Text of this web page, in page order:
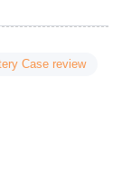
Case review